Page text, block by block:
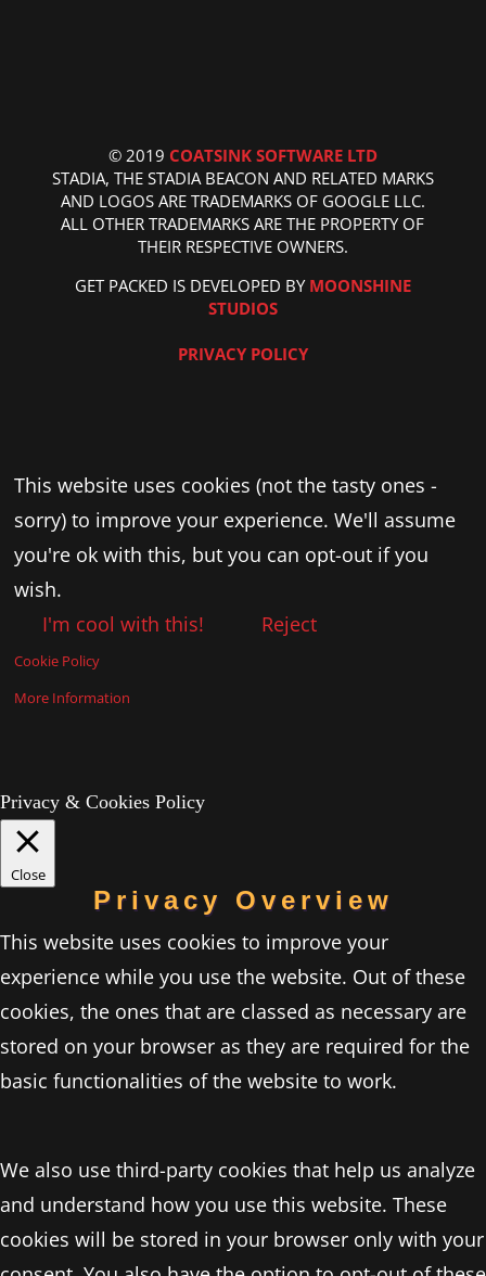
© 2019 COATSINK SOFTWARE LTD
STADIA, THE STADIA BEACON AND RELATED MARKS
AND LOGOS ARE TRADEMARKS OF GOOGLE LLC.
ALL OTHER TRADEMARKS ARE THE PROPERTY OF
THEIR RESPECTIVE OWNERS.
GET PACKED IS DEVELOPED BY MOONSHINE
STUDIOS
PRIVACY POLICY
This website uses cookies (not the tasty ones -
sorry) to improve your experience. We'll assume
you're ok with this, but you can opt-out if you
wish.
I'm cool with this!
Reject
Cookie Policy
More Information
Privacy & Cookies Policy
Close
Privacy Overview
This website uses cookies to improve your
experience while you use the website. Out of these
cookies, the ones that are classed as necessary are
stored on your browser as they are required for the
basic functionalities of the website to work.
We also use third-party cookies that help us analyze
and understand how you use this website. These
cookies will be stored in your browser only with your